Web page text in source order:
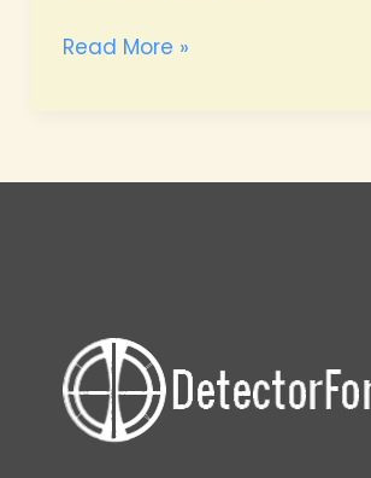
The
Detecting
3D
Scanning
Are
Rewriting
Read More »